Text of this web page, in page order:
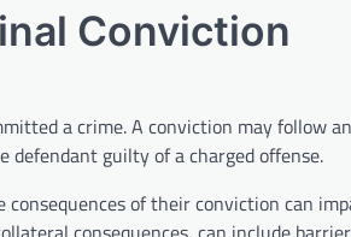
Conviction
a crime. A conviction may follow
guilty of a charged offense.
consequences of their conviction can